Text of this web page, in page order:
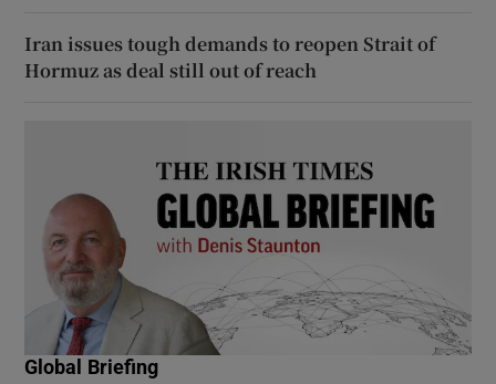
Iran issues tough demands to reopen Strait of
Hormuz as deal still out of reach
Global Briefing